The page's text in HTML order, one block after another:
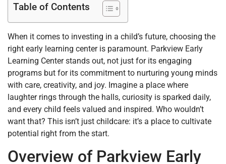
Table of Contents
When it comes to investing in a child’s future, choosing the
right early learning center is paramount. Parkview Early
Learning Center stands out, not just for its engaging
programs but for its commitment to nurturing young minds
with care, creativity, and joy. Imagine a place where
laughter rings through the halls, curiosity is sparked daily,
and every child feels valued and inspired. Who wouldn’t
want that? This isn’t just childcare: it’s a place to cultivate
potential right from the start.
Overview of Parkview Early